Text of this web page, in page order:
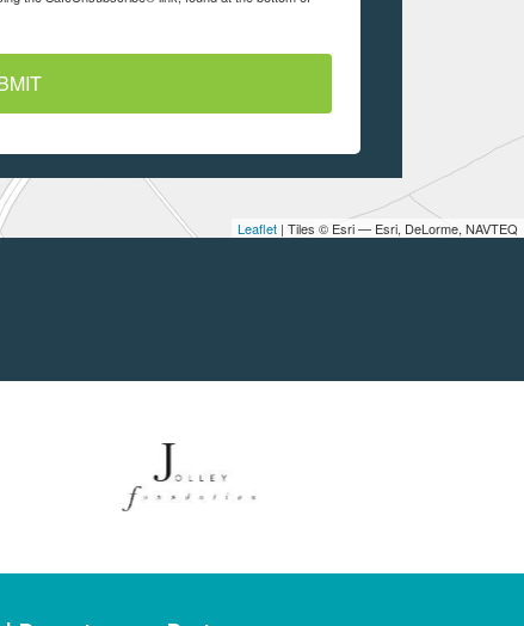
Leaflet | Tiles © Esri — Esri, DeLorme, NAVTEQ